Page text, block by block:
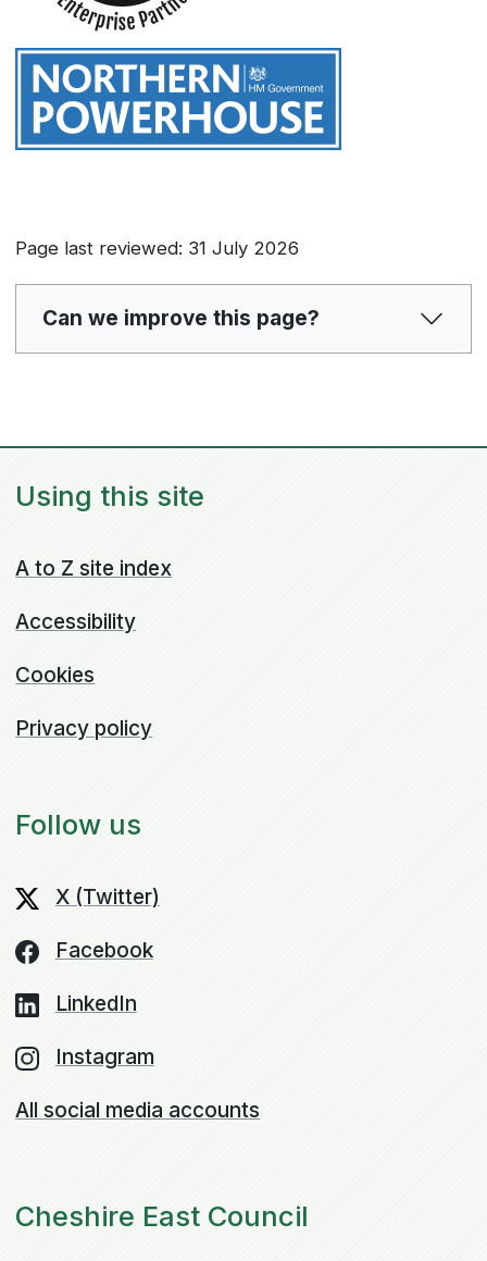
Page last reviewed: 31 July 2026
Can we improve this page?
Using this site
A to Z site index
Accessibility
Cookies
Privacy policy
Follow us
X (Twitter)
Facebook
LinkedIn
Instagram
All social media accounts
Cheshire East Council